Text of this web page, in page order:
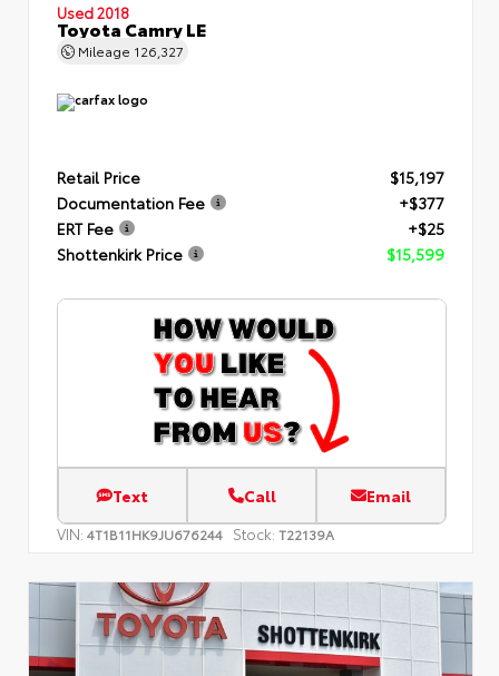
Used 2018
Toyota Camry LE
Mileage 126,327
Retail Price
$15,197
Documentation Fee
+$377
ERT Fee
+$25
Shottenkirk Price
$15,599
Text Call Email
VIN: 4T1B11HK9JU676244 Stock: T22139A